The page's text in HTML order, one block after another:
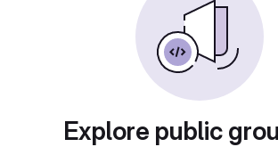
Explore public